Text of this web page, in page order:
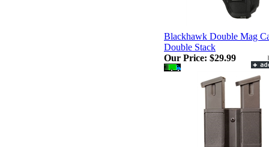
Blackhawk Double Mag
Double Stack
Our Price: $29.99